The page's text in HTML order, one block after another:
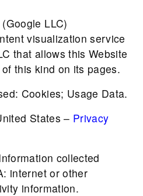
LLC)
visualization service
that allows this Website
this kind on its pages.
Cookies; Usage Data.
States – Privacy
collected
internet or other
information.